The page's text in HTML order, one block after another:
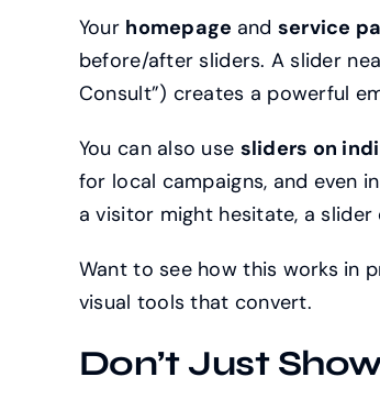
Your homepage and service
before/after sliders. A slider
Consult”) creates a powerful
You can also use sliders on
for local campaigns, and even
a visitor might hesitate, a
Want to see how this works in
visual tools that convert.
Don’t Just